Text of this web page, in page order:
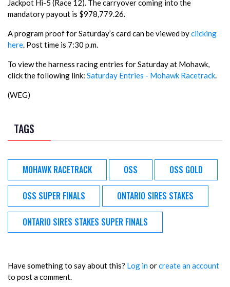
Jackpot Hi-5 (Race 12). The carryover coming into the
mandatory payout is $978,779.26.
A program proof for Saturday’s card can be viewed byclicking
here . Post time is 7:30 p.m.
To view the harness racing entries for Saturday at Mohawk,
click the following link: Saturday Entries - Mohawk Racetrack
(WEG)
TAGS
MOHAWK RACETRACK OSS OSS GOLD
OSS SUPER FINALS ONTARIO SIRES STAKES
ONTARIO SIRES STAKES SUPER FINALS
Have something to say about this? Log inorcreate an account
to post a comment.